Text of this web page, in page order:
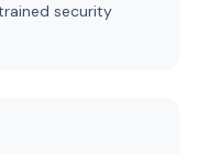
security